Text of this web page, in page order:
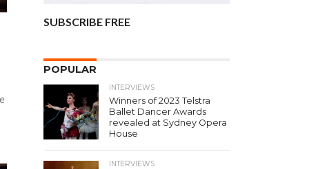
SUBSCRIBE FREE
POPULAR
INTERVIEWS
Winners of 2023 Telstra
Ballet Dancer Awards
revealed at Sydney Opera
House
INTERVIEWS